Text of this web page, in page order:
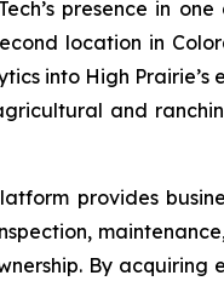
presence in
location in
into High Prairie’s
and
provides
By